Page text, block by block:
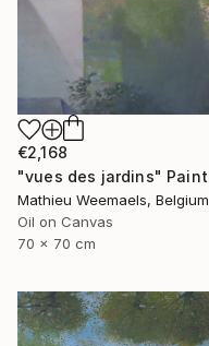
€2,168
Mathieu Weemaels, Belgium
Oil on Canvas
70 x 70 cm